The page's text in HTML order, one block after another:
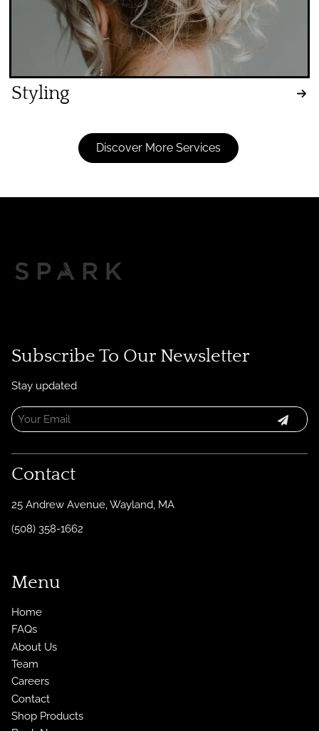
Styling
Discover More Services
Subscribe To Our Newsletter
Stay updated
Contact
25 Andrew Avenue,Wayland, MA
(508) 358-1662
Menu
Home
FAQs
About Us
Team
Careers
Contact
Shop Products